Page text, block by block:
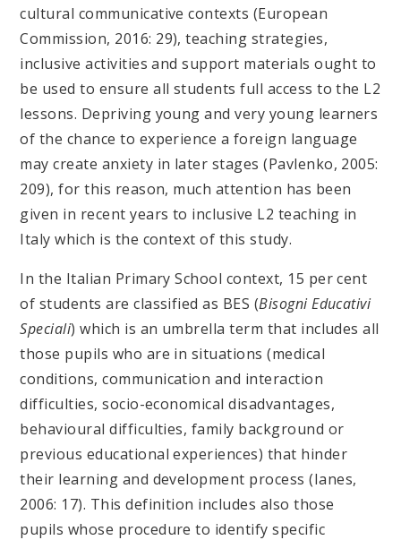
cultural communicative contexts (European
Commission, 2016: 29), teaching strategies,
inclusive activities and support materials ought to
be used to ensure all students full access to the L2
lessons. Depriving young and very young learners
of the chance to experience a foreign language
may create anxiety in later stages (Pavlenko, 2005:
209), for this reason, much attention has been
given in recent years to inclusive L2 teaching in
Italy which is the context of this study.
In the Italian Primary School context, 15 per cent
of students are classified as BES (Bisogni Educativi
Speciali) which is an umbrella term that includes all
those pupils who are in situations (medical
conditions, communication and interaction
difficulties, socio-economical disadvantages,
behavioural difficulties, family background or
previous educational experiences) that hinder
their learning and development process (Ianes,
2006: 17). This definition includes also those
pupils whose procedure to identify specific